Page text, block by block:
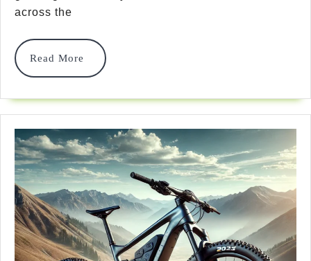
&
Smart
Features
For
2025
across the
Read More
Read
More